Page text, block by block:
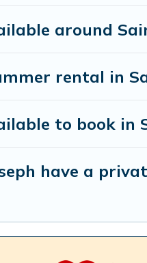
around
rental in
to book in
have a